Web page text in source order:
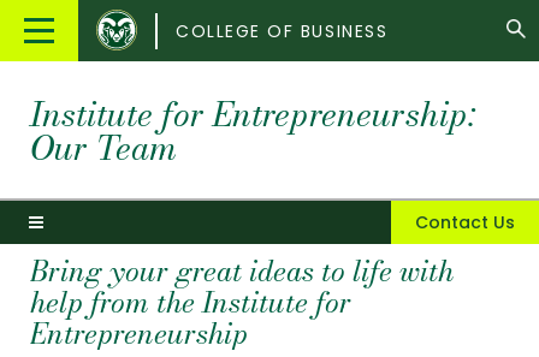
Main
Colorado
State
COLLEGE OF BUSINESS
Institute for Entrepreneurship:
Our Team
Contact Us
Bring your great ideas to life with
help from the Institute for
Entrepreneurship